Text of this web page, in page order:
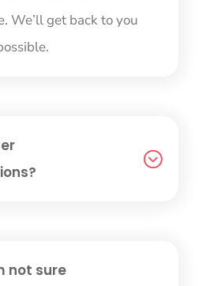
We’ll get back to you
not sure